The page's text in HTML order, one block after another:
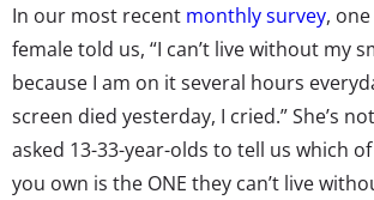
In our most recent monthly survey,
female told us, “I can’t live without my
because I am on it several hours
screen died yesterday, I cried.” She’s
asked 13-33-year-olds to tell us which
you own is the ONE they can’t live